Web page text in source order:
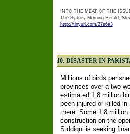
INTO THE MEAT OF THE
The Sydney Morning Herald,
http://tinyurl.com/27e6a3
10. DISASTER IN
Millions of birds
provinces over a two-
estimated 1.8 million
been injured or killed
there. Some 1.8
construction on the
Siddiqui is seeking